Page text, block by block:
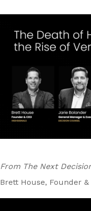
From The Next
Brett House, Founder &